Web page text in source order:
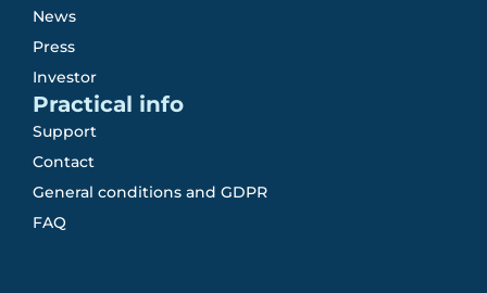
News
Press
Investor
Practical info
Support
Contact
General conditions and GDPR
FAQ